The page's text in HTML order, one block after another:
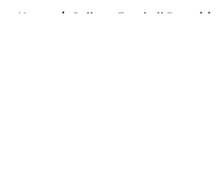
Home / College Football Recruiting